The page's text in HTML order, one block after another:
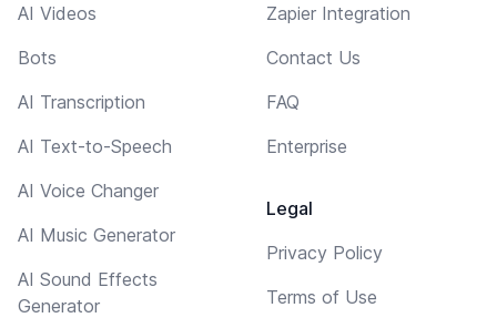
AI Videos
Bots
AI Transcription
AI Text-to-Speech
AI Voice Changer
AI Music Generator
AI Sound Effects
Generator
Zapier Integration
Contact Us
FAQ
Enterprise
Legal
Privacy Policy
Terms of Use